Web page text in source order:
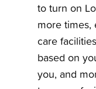
to turn on
more times,
care
based on
you, and